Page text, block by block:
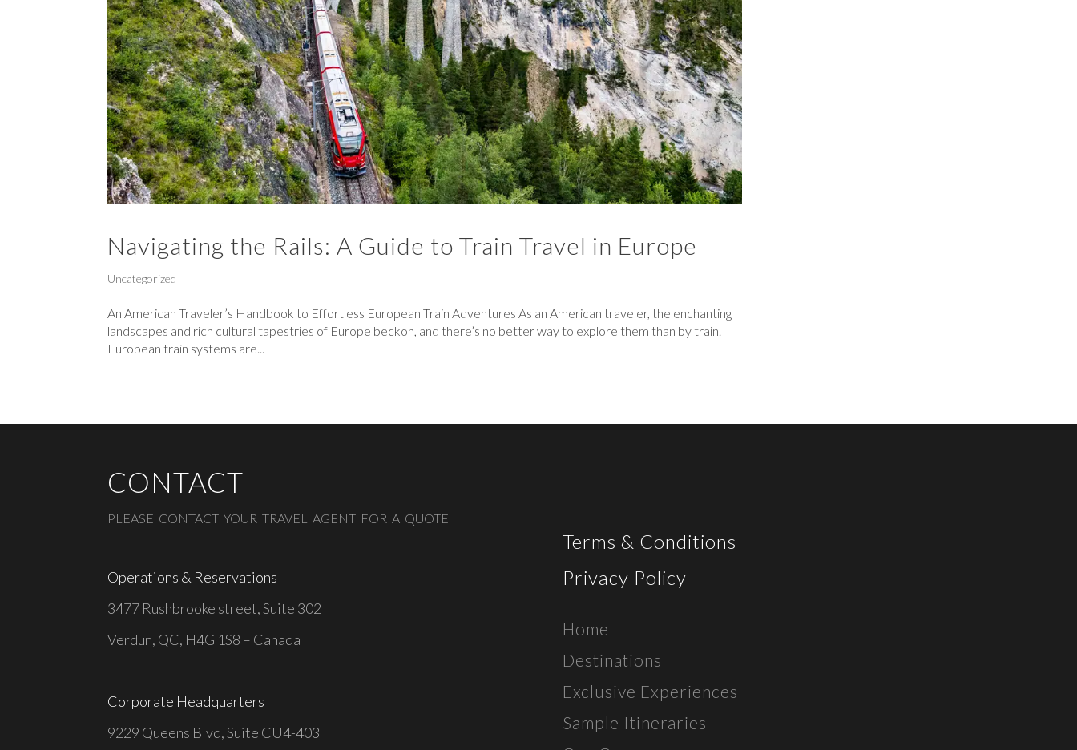
Navigating the Rails: A Guide to Train Travel in Europe
Uncategorized
An American Traveler’s Handbook to Effortless European Train Adventures As an American traveler, the enchanting
landscapes and rich cultural tapestries of Europe beckon, and there’s no better way to explore them than by train.
European train systems are...
CONTACT
PLEASE CONTACT YOUR TRAVEL AGENT FOR A QUOTE
Operations & Reservations
3477 Rushbrooke street, Suite 302
Verdun, QC, H4G 1S8 – Canada
Corporate Headquarters
9229 Queens Blvd, Suite CU4-403
Terms & Conditions
Privacy Policy
Home
Destinations
Exclusive Experiences
Sample Itineraries